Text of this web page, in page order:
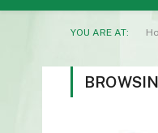
YOU ARE AT: